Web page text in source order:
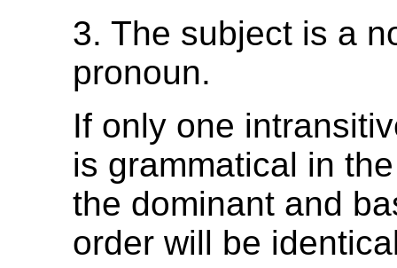
3. The subject is a
pronoun.
If only one
is grammatical in
the dominant and
order will be